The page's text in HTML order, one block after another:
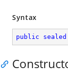
Syntax
public sealed